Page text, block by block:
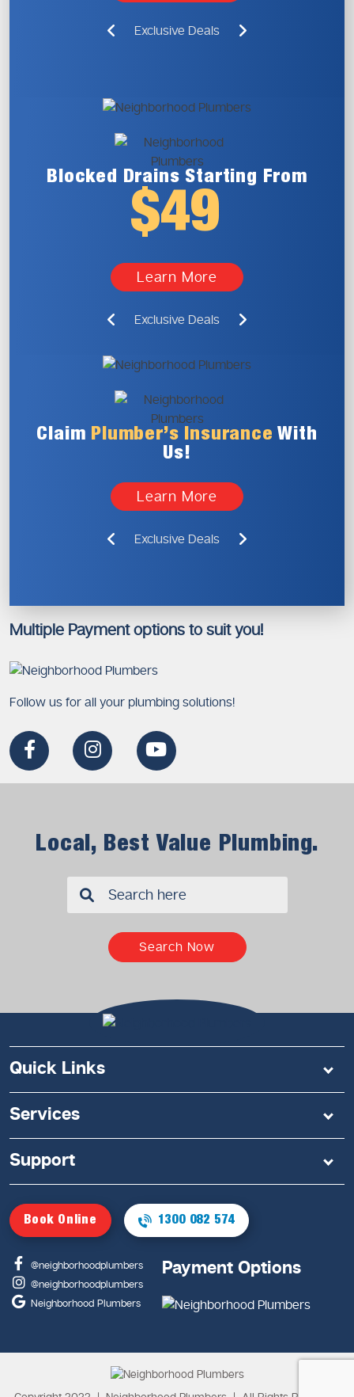
Exclusive Deals
Blocked Drains Starting From
$49
Learn More
Exclusive Deals
Claim Plumber’s Insurance With
Us!
Learn More
Exclusive Deals
Multiple Payment options to suit you!
Follow us for all your plumbing solutions!
Local, Best Value Plumbing.
Search Now
Quick Links
Services
Support
Book Online 1300 082 574
@neighborhoodplumbers
@neighborhoodplumbers
Neighborhood Plumbers
Payment Options